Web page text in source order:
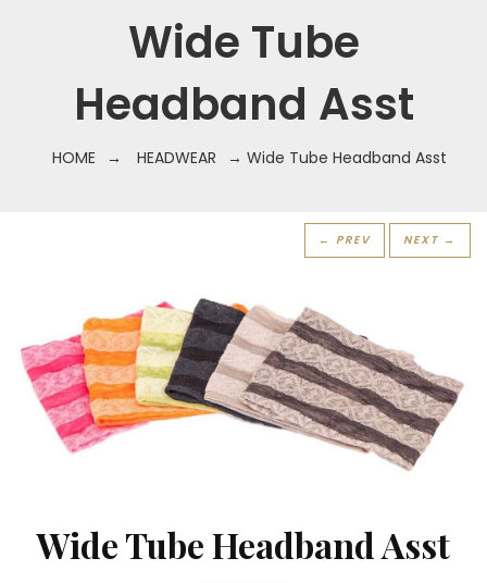
Wide Tube
Headband Asst
HOME → HEADWEAR → Wide Tube Headband Asst
← PREV NEXT →
Wide Tube Headband Asst